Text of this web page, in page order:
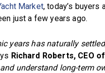
Market, today’s
just a few years ago.
years has naturally
Richard Roberts, CEO
understand long-term